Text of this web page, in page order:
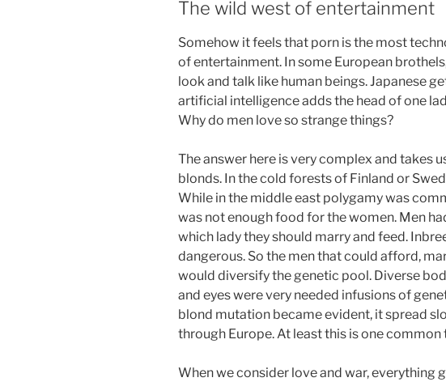
The wild west of entertainment
Somehow it feels that porn is the most
of entertainment. In some European
look and talk like human beings. Japanese
artificial intelligence adds the head of one
Why do men love so strange things?
The answer here is very complex and takes
blonds. In the cold forests of Finland or
While in the middle east polygamy was
was not enough food for the women. Men
which lady they should marry and feed.
dangerous. So the men that could afford,
would diversify the genetic pool. Diverse
and eyes were very needed infusions of
blond mutation became evident, it spread
through Europe. At least this is one common
When we consider love and war, everything